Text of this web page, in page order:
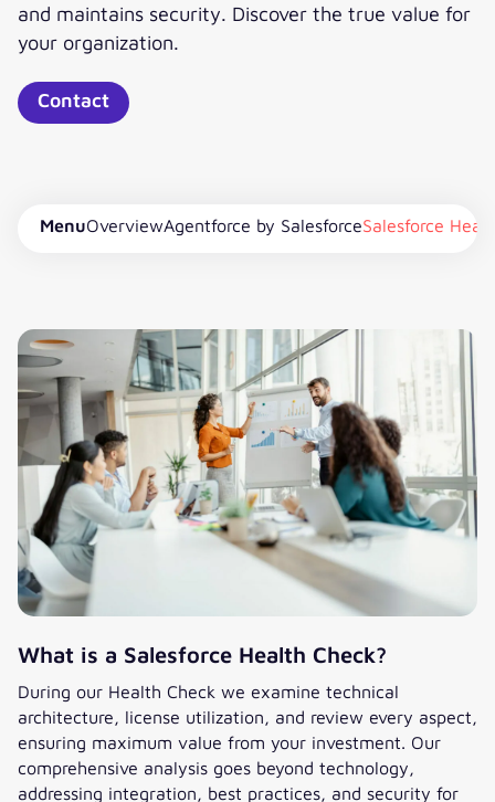
and maintains security. Discover the true value for
your organization.
Contact
MenuOverviewAgentforce by SalesforceSalesforce
What is a Salesforce Health Check?
During our Health Check we examine technical
architecture, license utilization, and review every aspect,
ensuring maximum value from your investment. Our
comprehensive analysis goes beyond technology,
addressing integration, best practices, and security for